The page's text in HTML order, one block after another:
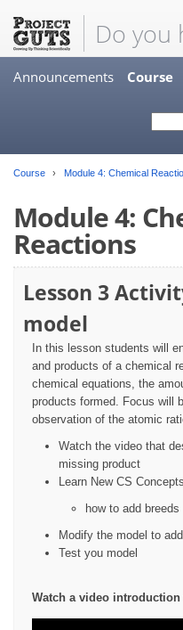
Do you
Announcements Course
Course Module 4: Chemical
Module 4:
Reactions
Lesson 3
model
In this lesson students will
and products of a chemical
chemical equations, the
products formed. Focus will
observation of the atomic
Watch the video that
missing product
Learn New CS
how to add breeds
Modify the model to
Test you model
Watch a video